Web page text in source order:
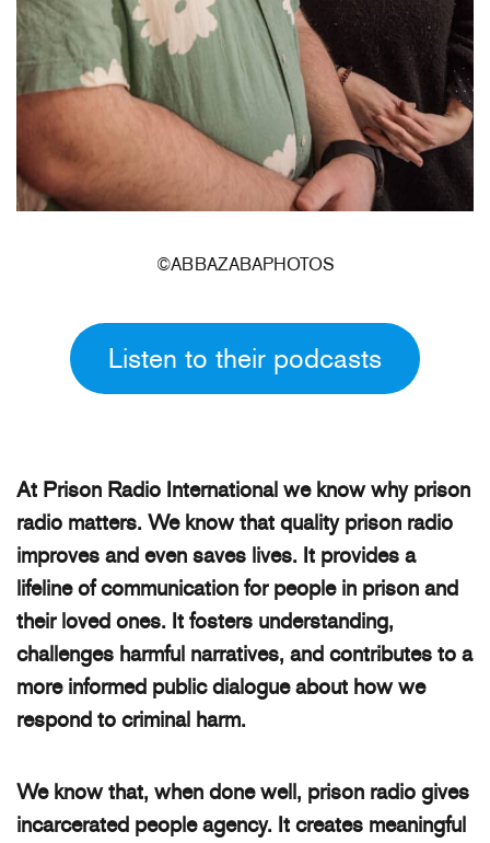
©ABBAZABAPHOTOS
Listen to their podcasts
At Prison Radio International we know why prison
radio matters. We know that quality prison radio
improves and even saves lives. It provides a
lifeline of communication for people in prison and
their loved ones. It fosters understanding,
challenges harmful narratives, and contributes to a
more informed public dialogue about how we
respond to criminal harm.
We know that, when done well, prison radio gives
incarcerated people agency. It creates meaningful